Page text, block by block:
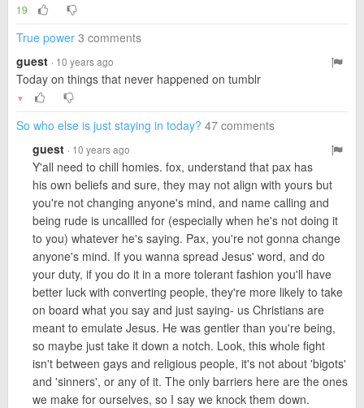
19
True power 3 comments
guest · 10 years ago
Today on things that never happened on tumblr
▼
So who else is just staying in today? 47 comments
guest · 10 years ago
Y'all need to chill homies. fox, understand that pax has
his own beliefs and sure, they may not align with yours but
you're not changing anyone's mind, and name calling and
being rude is uncallled for (especially when he's not doing it
to you) whatever he's saying. Pax, you're not gonna change
anyone's mind. If you wanna spread Jesus' word, and do
your duty, if you do it in a more tolerant fashion you'll have
better luck with converting people, they're more likely to take
on board what you say and just saying- us Christians are
meant to emulate Jesus. He was gentler than you're being,
so maybe just take it down a notch. Look, this whole fight
isn't between gays and religious people, it's not about 'bigots'
and 'sinners', or any of it. The only barriers here are the ones
we make for ourselves, so I say we knock them down.